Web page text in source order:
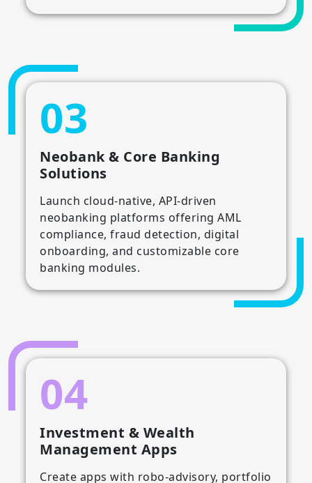
03
Neobank & Core Banking
Solutions
Launch cloud-native, API-driven
neobanking platforms offering AML
compliance, fraud detection, digital
onboarding, and customizable core
banking modules.
04
Investment & Wealth
Management Apps
Create apps with robo-advisory, portfolio